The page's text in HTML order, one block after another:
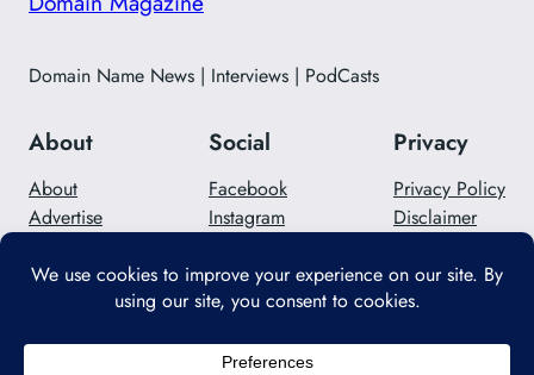
Domain Name News | Interviews | PodCasts
About
About
Advertise
Social
Facebook
Instagram
Privacy
Privacy Policy
Disclaimer